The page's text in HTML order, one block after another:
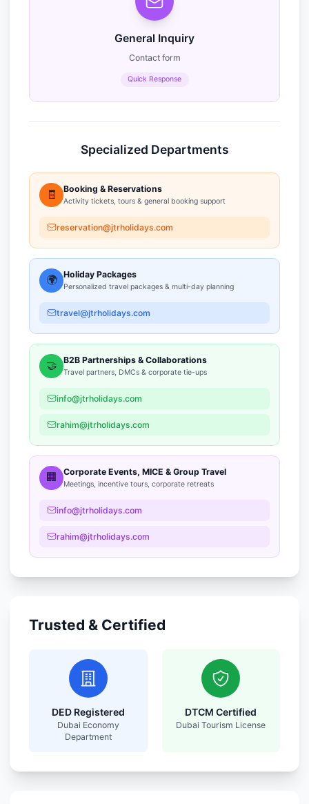
General Inquiry
Contact form
Quick Response
Specialized Departments
🧾 Booking & Reservations
Activity tickets, tours & general booking support
reservation@jtrholidays.com
🌍 Holiday Packages
Personalized travel packages & multi-day planning
travel@jtrholidays.com
🤝 B2B Partnerships & Collaborations
Travel partners, DMCs & corporate tie-ups
info@jtrholidays.com
rahim@jtrholidays.com
🏢 Corporate Events, MICE & Group Travel
Meetings, incentive tours, corporate retreats
info@jtrholidays.com
rahim@jtrholidays.com
Trusted & Certified
DED Registered
Dubai Economy
Department
DTCM Certified
Dubai Tourism License